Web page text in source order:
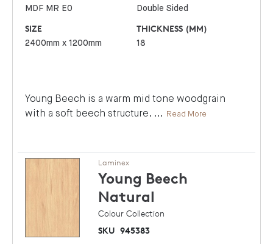
MDF MR E0 Double Sided
SIZE
2400mm x 1200mm
THICKNESS (MM)
18
Young Beech is a warm mid tone woodgrain
with a soft beech structure. ... Read More
Laminex
Young Beech
Natural
Colour Collection
SKU 945383